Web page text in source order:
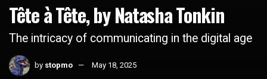
Tête à Tête, by Natasha Tonkin
The intricacy of communicating in the digital age
by stopmo May 18, 2025